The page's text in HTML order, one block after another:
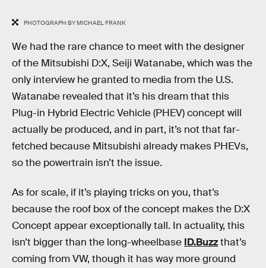
PHOTOGRAPH BY MICHAEL FRANK
We had the rare chance to meet with the designer
of the Mitsubishi D:X, Seiji Watanabe, which was the
only interview he granted to media from the U.S.
Watanabe revealed that it’s his dream that this
Plug-in Hybrid Electric Vehicle (PHEV) concept will
actually be produced, and in part, it’s not that far-
fetched because Mitsubishi already makes PHEVs,
so the powertrain isn’t the issue.
As for scale, if it’s playing tricks on you, that’s
because the roof box of the concept makes the D:X
Concept appear exceptionally tall. In actuality, this
isn’t bigger than the long-wheelbase ID.Buzzthat’s
coming from VW, though it has way more ground